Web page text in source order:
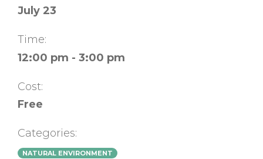
July 23
Time:
12:00 pm - 3:00 pm
Cost:
Free
Categories:
NATURAL ENVIRONMENT